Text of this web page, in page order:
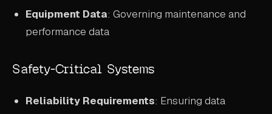
Equipment Data: Governing maintenance and
performance data
Safety-Critical Systems
Reliability Requirements: Ensuring data